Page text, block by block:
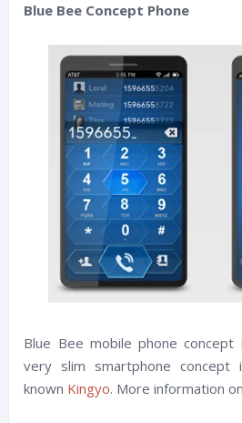
Blue Bee Concept Phone
Blue Bee mobile phone concept
very slim smartphone concept
known Kingyo. More information